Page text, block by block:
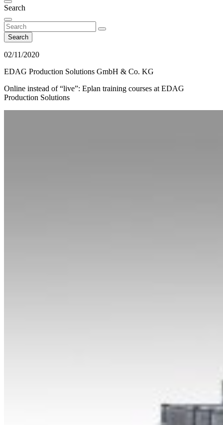
Search
Search
02/11/2020
EDAG Production Solutions GmbH & Co. KG
Online instead of “live”: Eplan training courses at EDAG
Production Solutions